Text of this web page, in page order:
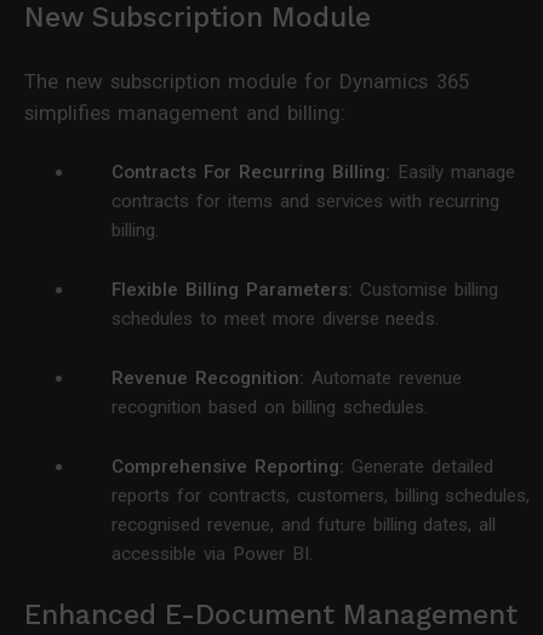
New Subscription Module
The new subscription module for Dynamics 365
simplifies management and billing:
Contracts For Recurring Billing: Easily manage
contracts for items and services with recurring
billing.
Flexible Billing Parameters: Customise billing
schedules to meet more diverse needs.
Revenue Recognition: Automate revenue
recognition based on billing schedules.
Comprehensive Reporting: Generate detailed
reports for contracts, customers, billing schedules,
recognised revenue, and future billing dates, all
accessible via Power BI.
Enhanced E-Document Management